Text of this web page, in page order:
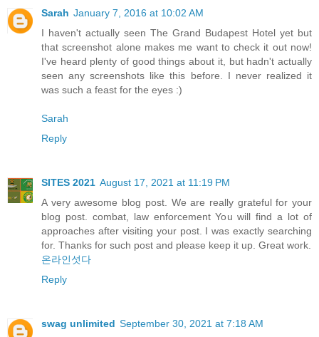
Sarah January 7, 2016 at 10:02 AM
I haven't actually seen The Grand Budapest Hotel yet but
that screenshot alone makes me want to check it out now!
I've heard plenty of good things about it, but hadn't actually
seen any screenshots like this before. I never realized it
was such a feast for the eyes :)
Sarah
Reply
SITES 2021 August 17, 2021 at 11:19 PM
A very awesome blog post. We are really grateful for your
blog post. combat, law enforcement You will find a lot of
approaches after visiting your post. I was exactly searching
for. Thanks for such post and please keep it up. Great work.
온라인섯다
Reply
swag unlimited September 30, 2021 at 7:18 AM